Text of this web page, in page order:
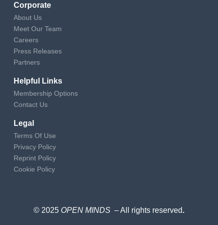
Corporate
About Us
Meet Our Team
Careers
Press Releases
Partners
Helpful Links
Membership Options
Contact Us
Legal
Terms Of Use
Privacy Policy
Reprint Policy
Cookie Policy
© 2025 OPEN MINDS – All rights reserved.